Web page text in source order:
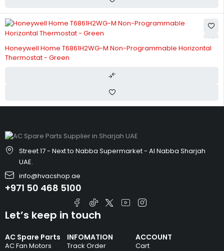
Honeywell Home T6861H2WG-M Non-Programmable Horizontal
Thermostat - Green
Street 17 - Next to Nabba Supermarket - Al Nabba Sharjah
UAE.
info@hvacshop.ae
+971 50 468 5100
AC Spare Parts
AC Fan Motors
INFOMATION
Track Order
ACCOUNT
Cart
Let’s keep in touch